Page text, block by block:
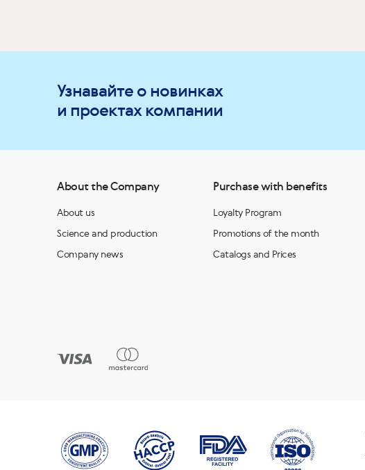
Узнавайте о новинках
и проектах компании
About the Company
About us
Science and production
Company news
Purchase with benefits
Loyalty Program
Promotions of the month
Catalogs and Prices